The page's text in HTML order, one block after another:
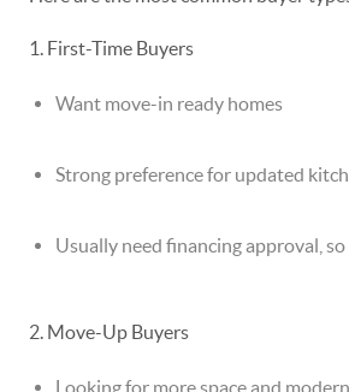
1. First-Time Buyers
Want move-in ready homes
Strong preference for updated
Usually need financing approval,
2. Move-Up Buyers
Looking for more space and